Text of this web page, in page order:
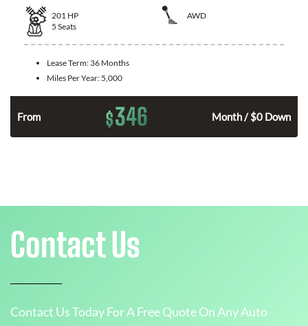
201 HP
AWD
5 Seats
Lease Term: 36 Months
Miles Per Year: 5,000
From $346 Month / $0 Down
Contact Us
Contact Us Today For A Free Quote On Any Auto